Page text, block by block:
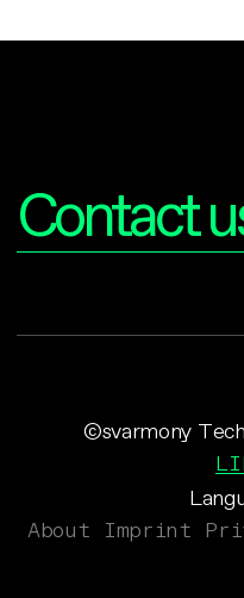
Contact
©svarmony
About Imprint